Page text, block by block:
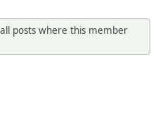
posts where this member